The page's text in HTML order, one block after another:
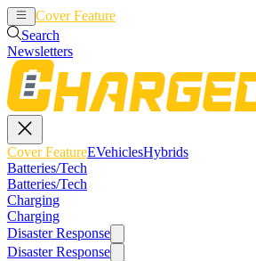
Cover Feature
Search
Newsletters
Cover FeatureEVehiclesHybrids
Batteries/Tech
Batteries/Tech
Charging
Charging
Disaster Response
Disaster Response